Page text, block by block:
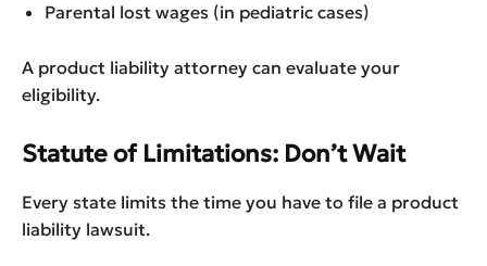
Parental lost wages (in pediatric cases)
A product liability attorney can evaluate your
eligibility.
Statute of Limitations: Don’t Wait
Every state limits the time you have to file a product
liability lawsuit.